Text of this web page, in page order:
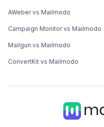
AWeber vs Mailmodo
Campaign Monitor vs Mailmodo
Mailgun vs Mailmodo
ConvertKit vs Mailmodo